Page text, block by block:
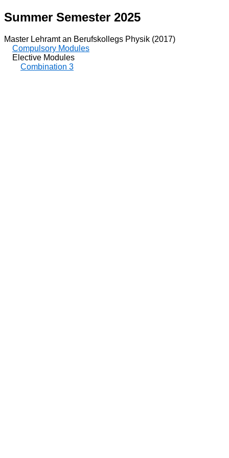
Summer Semester 2025
Master Lehramt an Berufskollegs Physik (2017)
Compulsory Modules
Elective Modules
Combination 3